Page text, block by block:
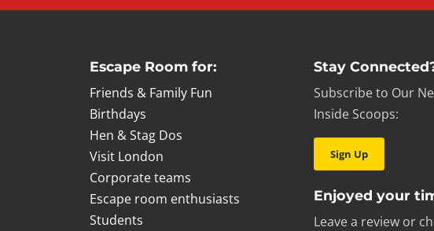
Escape Room for:
Friends & Family Fun
Birthdays
Hen & Stag Dos
Visit London
Corporate teams
Escape room enthusiasts
Students
Stay
Subscribe to Our
Inside Scoops:
Sign Up
Enjoyed your
Leave a review or